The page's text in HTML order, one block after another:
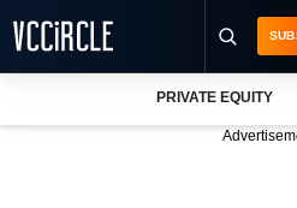
PRIVATE EQUITY